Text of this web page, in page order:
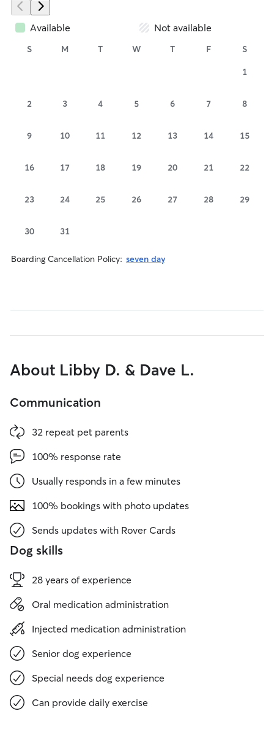
Available Not available
S M T W T F S
1
2 3 4 5 6 7 8
9 10 11 12 13 14 15
16 17 18 19 20 21 22
23 24 25 26 27 28 29
30 31
Boarding Cancellation Policy: seven day
About Libby D. & Dave L.
Communication
32 repeat pet parents
100% response rate
Usually responds in a few minutes
100% bookings with photo updates
Sends updates with Rover Cards
Dog skills
28 years of experience
Oral medication administration
Injected medication administration
Senior dog experience
Special needs dog experience
Can provide daily exercise